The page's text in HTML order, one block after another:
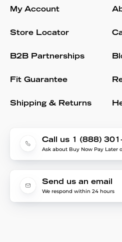
My Account
Store Locator
B2B Partnerships
Fit Guarantee
Shipping & Returns
Call us 1 (888)
Ask about Buy Now Pay Later
Send us an email
We respond within 24 hours